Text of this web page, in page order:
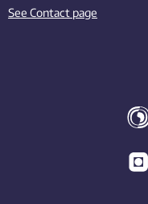
See Contact page